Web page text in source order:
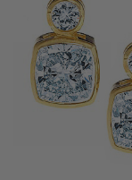
Features
Approximately
Features a 2.5
Topped by a .25